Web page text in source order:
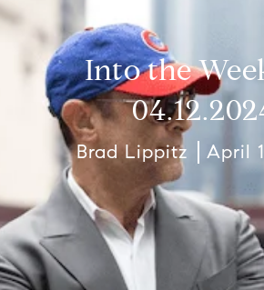
Into the
Brad Lippitz April